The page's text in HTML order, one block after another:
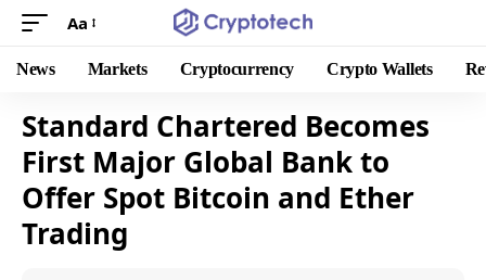
Aa
News Markets Cryptocurrency Crypto Wallets
Standard Chartered Becomes
First Major Global Bank to
Offer Spot Bitcoin and Ether
Trading